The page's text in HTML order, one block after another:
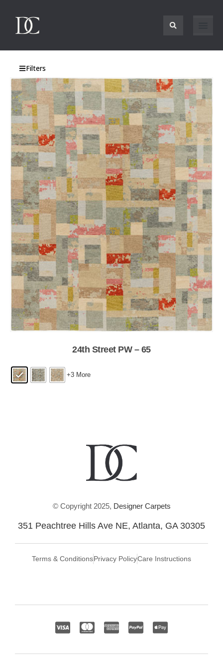
Filters
24th Street PW – 65
+3 More
© Copyright 2025, Designer Carpets
351 Peachtree Hills Ave NE, Atlanta, GA 30305
Terms & ConditionsPrivacy PolicyCare Instructions